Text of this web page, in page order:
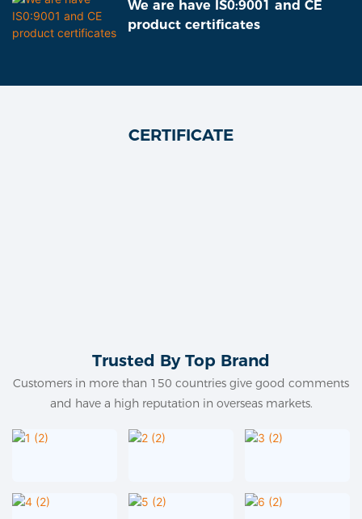
We are have IS0:9001 and CE
product certificates
CERTIFICATE
Trusted By Top Brand
Customers in more than 150 countries give good comments
and have a high reputation in overseas markets.